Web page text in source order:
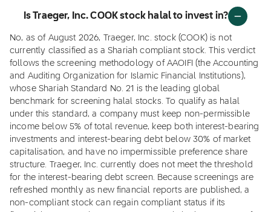
Is Traeger, Inc. COOK stock halal to invest in?
No, as of August 2026, Traeger, Inc. stock (COOK) is not
currently classified as a Shariah compliant stock. This verdict
follows the screening methodology of AAOIFI (the Accounting
and Auditing Organization for Islamic Financial Institutions),
whose Shariah Standard No. 21 is the leading global
benchmark for screening halal stocks. To qualify as halal
under this standard, a company must keep non-permissible
income below 5% of total revenue, keep both interest-bearing
investments and interest-bearing debt below 30% of market
capitalisation, and have no impermissible preference share
structure. Traeger, Inc. currently does not meet the threshold
for the interest-bearing debt screen. Because screenings are
refreshed monthly as new financial reports are published, a
non-compliant stock can regain compliant status if its